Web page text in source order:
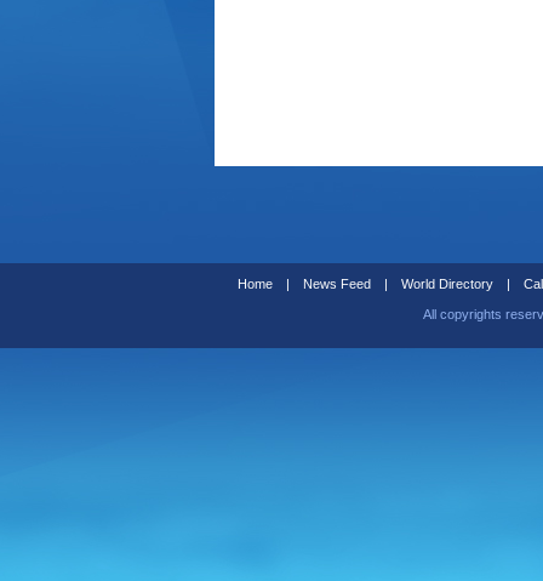
Home | News Feed | World Directory |
All copyrights